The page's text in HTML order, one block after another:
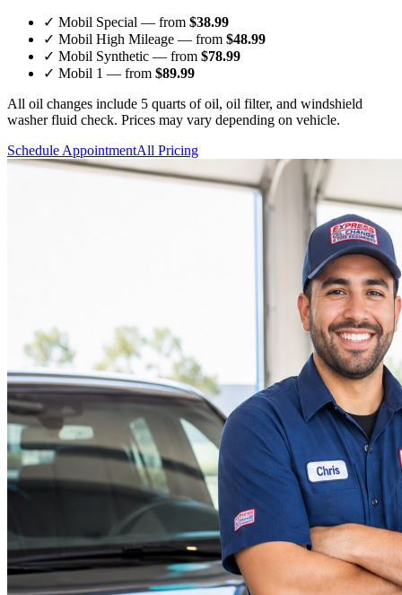
✓ Mobil Special — from $38.99
✓ Mobil High Mileage — from $48.99
✓ Mobil Synthetic — from $78.99
✓ Mobil 1 — from $89.99
All oil changes include 5 quarts of oil, oil filter, and windshield
washer fluid check. Prices may vary depending on vehicle.
Schedule AppointmentAll Pricing